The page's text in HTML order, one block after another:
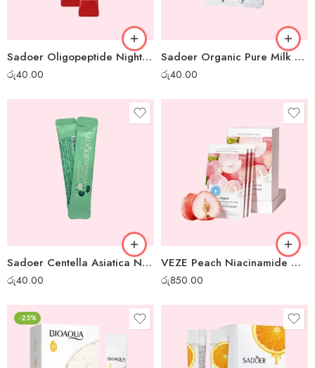
Sadoer Oligopeptide Night Gel Mask – 1 pc
රු40.00
Sadoer Organic Pure Milk Night Gel Mask – 1 pc
රු40.00
Sadoer Centella Asiatica Night Gel Mask – 1pc
රු40.00
VEZE Peach Niacinamide Moisturizing Gel Mask – 30pcs box
රු850.00
-25%